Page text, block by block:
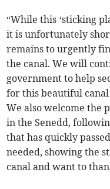
“While this ‘sticking
it is unfortunately
remains to urgently
the canal. We will
government to help
for this beautiful
We also welcome the
in the Senedd,
that has quickly
needed, showing the
canal and want to